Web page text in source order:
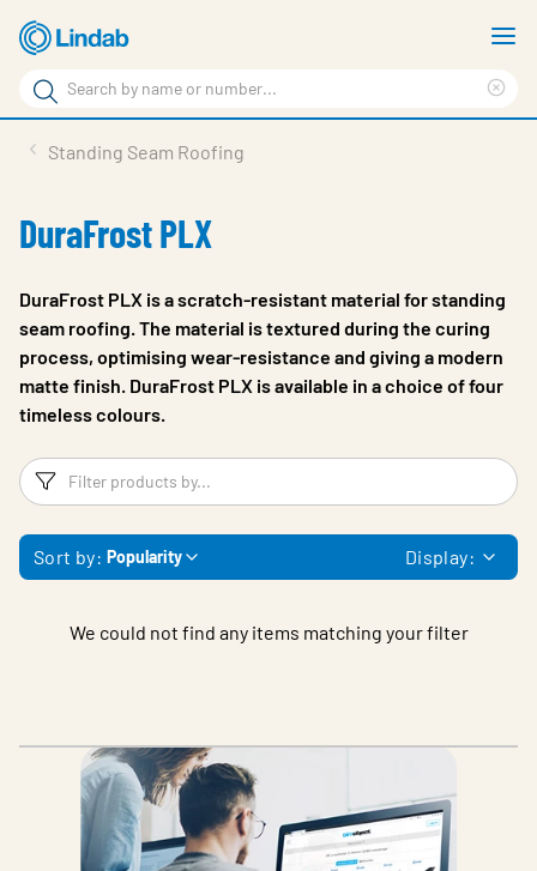
Skip
to
main
content
Search
Search
Sustainability
Contact Us
Log in
Standing Seam Roofing
DuraFrost PLX
DuraFrost PLX is a scratch-resistant material for standing
seam roofing. The material is textured during the curing
process, optimising wear-resistance and giving a modern
matte finish. DuraFrost PLX is available in a choice of four
timeless colours.
Filters
Sort by: Popularity Display:
We could not find any items matching your filter